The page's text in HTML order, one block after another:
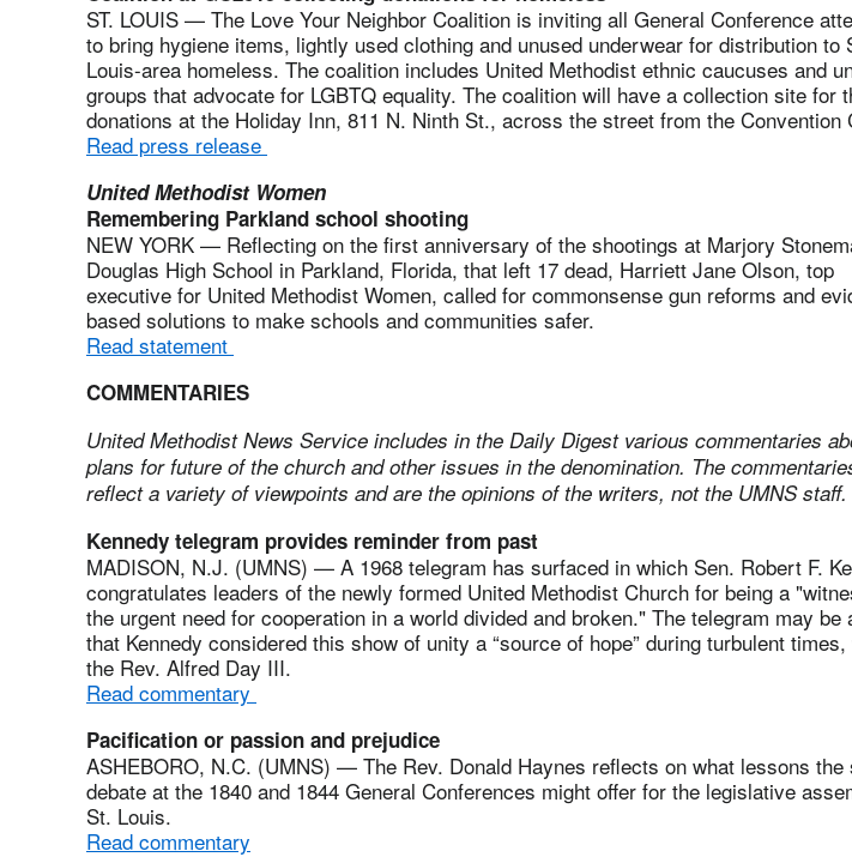
ST. LOUIS — The Love Your Neighbor Coalition is inviting all General Conference
to bring hygiene items, lightly used clothing and unused underwear for distribution to
Louis-area homeless. The coalition includes United Methodist ethnic caucuses and
groups that advocate for LGBTQ equality. The coalition will have a collection site for
donations at the Holiday Inn, 811 N. Ninth St., across the street from the Convention
Read press release
United Methodist Women
Remembering Parkland school shooting
NEW YORK — Reflecting on the first anniversary of the shootings at Marjory
Douglas High School in Parkland, Florida, that left 17 dead, Harriett Jane Olson, top
executive for United Methodist Women, called for commonsense gun reforms and
based solutions to make schools and communities safer.
Read statement
COMMENTARIES
United Methodist News Service includes in the Daily Digest various commentaries
plans for future of the church and other issues in the denomination. The
reflect a variety of viewpoints and are the opinions of the writers, not the UMNS staff.
Kennedy telegram provides reminder from past
MADISON, N.J. (UMNS) — A 1968 telegram has surfaced in which Sen. Robert F.
congratulates leaders of the newly formed United Methodist Church for being a
the urgent need for cooperation in a world divided and broken." The telegram may be
that Kennedy considered this show of unity a “source of hope” during turbulent
the Rev. Alfred Day III.
Read commentary
Pacification or passion and prejudice
ASHEBORO, N.C. (UMNS) — The Rev. Donald Haynes reflects on what lessons the
debate at the 1840 and 1844 General Conferences might offer for the legislative
St. Louis.
Read commentary